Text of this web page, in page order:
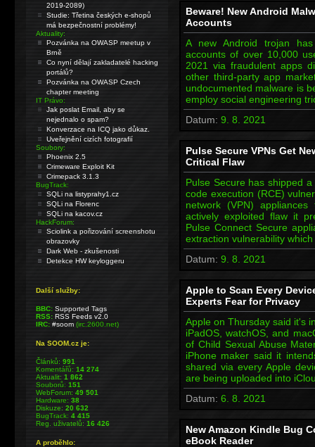
Beware! New Android
Accounts
A new Android trojan
accounts of over 10,000
2021 via fraudulent apps
other third-party app
undocumented malware is
employ social engineering
Datum: 9. 8. 2021
Pulse Secure VPNs Get
Critical Flaw
Pulse Secure has shipped
code execution (RCE)
network (VPN)
actively exploited flaw it
Pulse Connect Secure
extraction vulnerability
Datum: 9. 8. 2021
Apple to Scan Every
Experts Fear for Privacy
Apple on Thursday said it's
iPadOS, watchOS, and
of Child Sexual Abuse
iPhone maker said it
shared via every Apple
are being uploaded into
Datum: 6. 8. 2021
New Amazon Kindle Bug
eBook Reader
2019-2089)
Studie: Třetina českých e-shopů
má bezpečnostní problémy!
Aktuality:
Pozvánka na OWASP meetup v
Brně
Co nyní dělají zakladatelé hacking
portálů?
Pozvánka na OWASP Czech
chapter meeting
IT Právo:
Jak poslat Email, aby se
nejednalo o spam?
Konverzace na ICQ jako důkaz.
Uveřejnění cizích fotografií
Soubory:
Phoenix 2.5
Crimeware Exploit Kit
Crimepack 3.1.3
BugTrack:
SQLi na listyprahy1.cz
SQLi na Florenc
SQLi na kacov.cz
HackForum:
Sciolink a pořizování screenshotu
obrazovky
Dark Web - zkušenosti
Detekce HW keyloggeru
Další služby:
BBC: Supported Tags
RSS: RSS Feeds v2.0
IRC: #soom(irc.2600.net)
Na SOOM.cz je:
Článků:991
Komentářů:14 274
Aktualit:1 862
Souborů:151
WebForum:49 501
Hardware:38
Diskuze:20 632
BugTrack:4 415
Reg. uživatelů:16 426
A proběhlo: